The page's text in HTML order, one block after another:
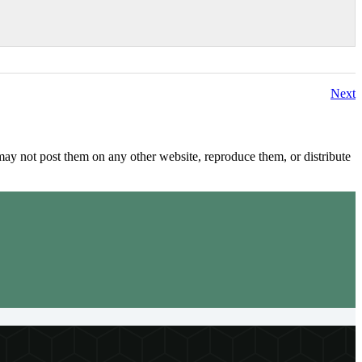
Next
not post them on any other website, reproduce them, or distribute